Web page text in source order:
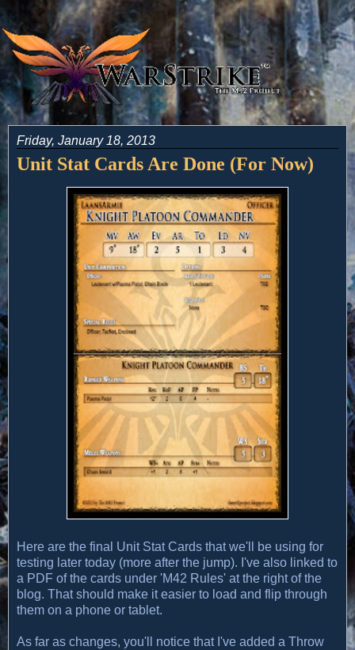
Friday, January 18, 2013
Unit Stat Cards Are Done (For Now)
Here are the final Unit Stat Cards that we'll be using for
testing later today (more after the jump). I've also linked to
a PDF of the cards under 'M42 Rules' at the right of the
blog. That should make it easier to load and flip through
them on a phone or tablet.
As far as changes, you'll notice that I've added a Throw